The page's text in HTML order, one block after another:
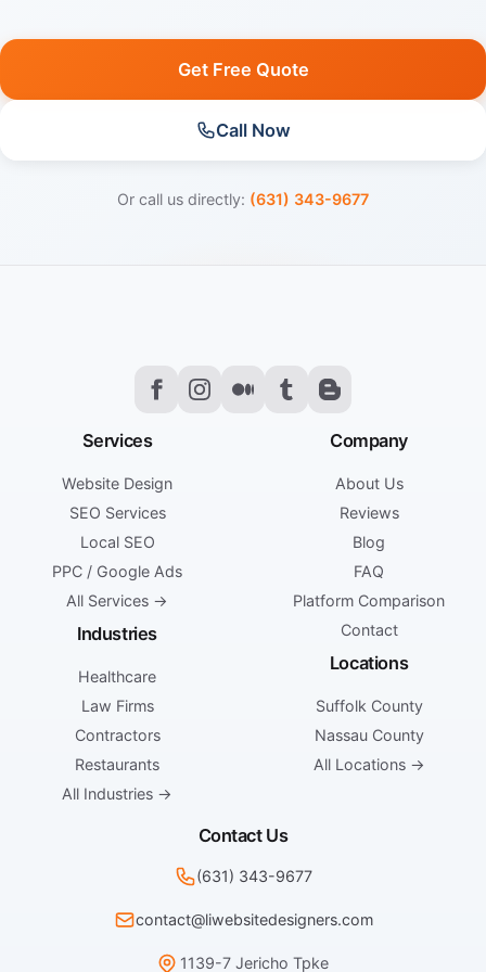
Get Free Quote
Call Now
Or call us directly: (631) 343-9677
Services
Website Design
SEO Services
Local SEO
PPC / Google Ads
All Services →
Industries
Healthcare
Law Firms
Contractors
Restaurants
All Industries →
Company
About Us
Reviews
Blog
FAQ
Platform Comparison
Contact
Locations
Suffolk County
Nassau County
All Locations →
Contact Us
(631) 343-9677
contact@liwebsitedesigners.com
1139-7 Jericho Tpke